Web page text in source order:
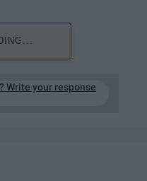
Write your response